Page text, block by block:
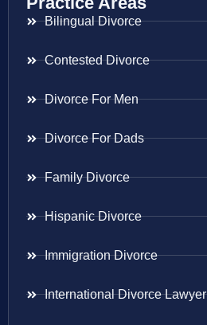
Bilingual Divorce
Contested Divorce
Divorce For Men
Divorce For Dads
Family Divorce
Hispanic Divorce
Immigration Divorce
International Divorce Lawyer